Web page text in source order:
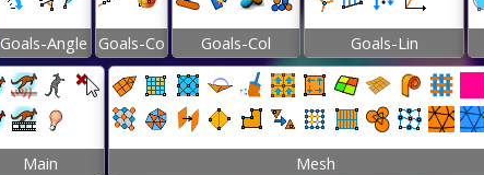
Goals-Angle Goals-Co Goals-Col Goals-Lin
Main Mesh